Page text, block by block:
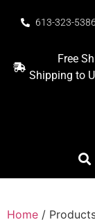
613-323-
Free
Shipping to
Home /